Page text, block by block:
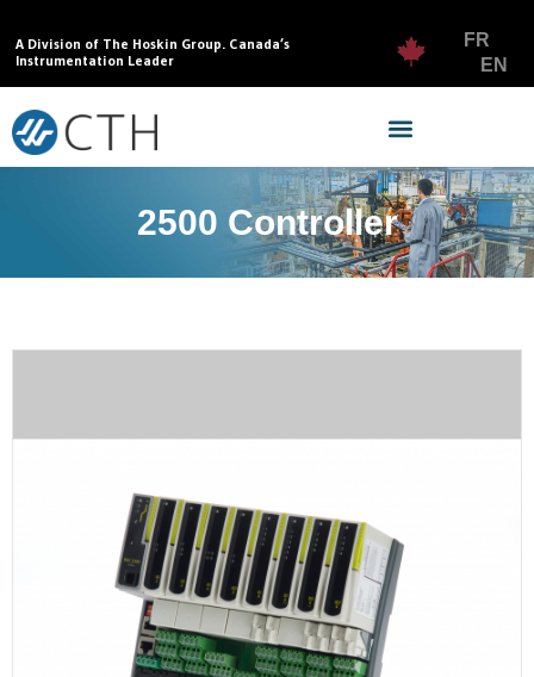
A Division of The Hoskin Group. Canada’s
Instrumentation Leader
FR
EN
2500 Controller